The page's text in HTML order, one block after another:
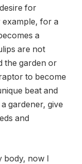
for
example, for a
a
are not
the garden or
to become
beat and
gardener, give
and
body, now I